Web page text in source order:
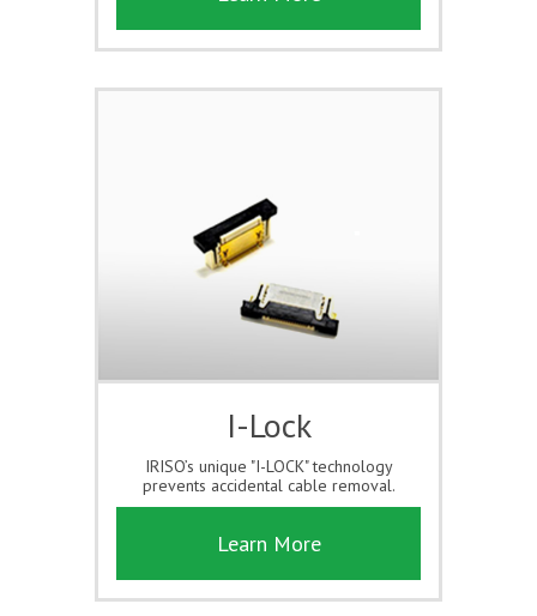
I-Lock
IRISO’s unique "I-LOCK" technology
prevents accidental cable removal.
Learn More